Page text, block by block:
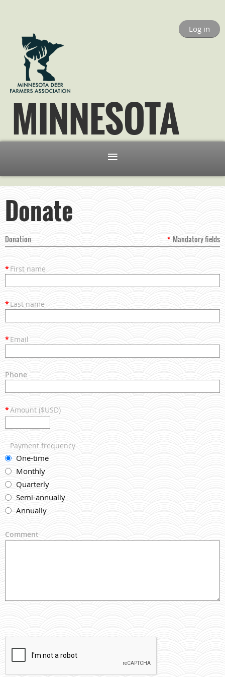
Log in
MINNESOTA
Donate
Donation * Mandatory fields
*First name
*Last name
*Email
Phone
*Amount ($USD)
Payment frequency
One-time
Monthly
Quarterly
Semi-annually
Annually
Comment